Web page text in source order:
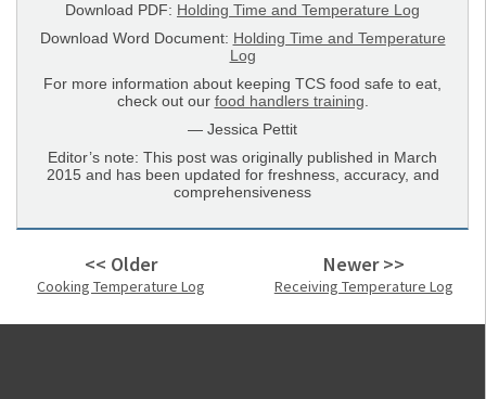
Download PDF: Holding Time and Temperature Log
Download Word Document: Holding Time and Temperature
Log
For more information about keeping TCS food safe to eat,
check out our food handlers training
— Jessica Pettit
Editor’s note: This post was originally published in March
2015 and has been updated for freshness, accuracy, and
comprehensiveness
<< Older
Cooking Temperature Log
Newer >>
Receiving Temperature Log